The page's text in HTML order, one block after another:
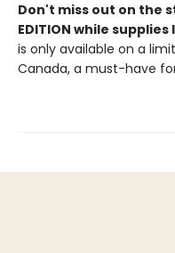
Don't miss out on the
EDITION while supplies
is only available on a
Canada, a must-have